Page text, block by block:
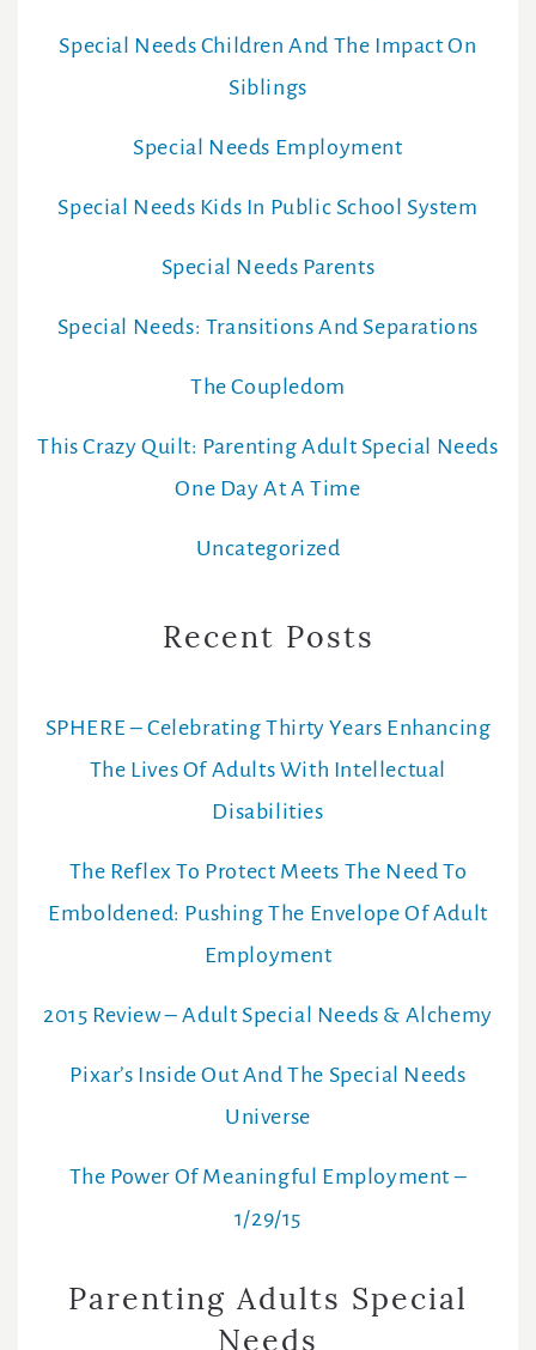
Special Needs Children And The Impact On
Siblings
Special Needs Employment
Special Needs Kids In Public School System
Special Needs Parents
Special Needs: Transitions And Separations
The Coupledom
This Crazy Quilt: Parenting Adult Special Needs
One Day At A Time
Uncategorized
Recent Posts
SPHERE – Celebrating Thirty Years Enhancing
The Lives Of Adults With Intellectual
Disabilities
The Reflex To Protect Meets The Need To
Emboldened: Pushing The Envelope Of Adult
Employment
2015 Review – Adult Special Needs & Alchemy
Pixar’s Inside Out And The Special Needs
Universe
The Power Of Meaningful Employment –
1/29/15
Parenting Adults Special
Needs